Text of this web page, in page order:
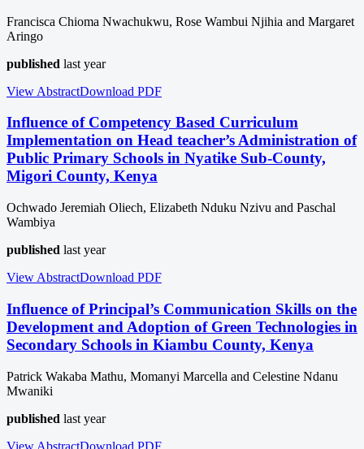
Francisca Chioma Nwachukwu, Rose Wambui Njihia and Margaret
Aringo
published last year
View AbstractDownload PDF
Influence of Competency Based Curriculum
Implementation on Head teacher’s Administration of
Public Primary Schools in Nyatike Sub-County,
Migori County, Kenya
Ochwado Jeremiah Oliech, Elizabeth Nduku Nzivu and Paschal
Wambiya
published last year
View AbstractDownload PDF
Influence of Principal’s Communication Skills on the
Development and Adoption of Green Technologies in
Secondary Schools in Kiambu County, Kenya
Patrick Wakaba Mathu, Momanyi Marcella and Celestine Ndanu
Mwaniki
published last year
View AbstractDownload PDF